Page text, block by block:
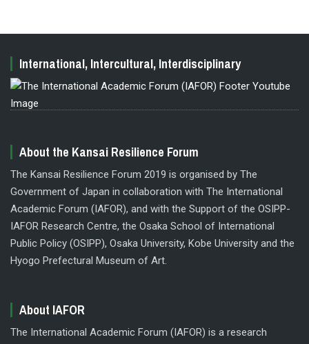
International, Intercultural, Interdisciplinary
About the Kansai Resilience Forum
The Kansai Resilience Forum 2019 is organised by The
Government of Japan in collaboration with The International
Academic Forum (IAFOR), and with the Support of the OSIPP-
IAFOR Research Centre, the Osaka School of International
Public Policy (OSIPP), Osaka University, Kobe University and the
Hyogo Prefectural Museum of Art.
About IAFOR
The International Academic Forum (IAFOR) is a research